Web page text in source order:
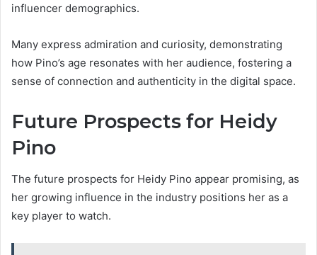
influencer demographics.
Many express admiration and curiosity, demonstrating
how Pino’s age resonates with her audience, fostering a
sense of connection and authenticity in the digital space.
Future Prospects for Heidy
Pino
The future prospects for Heidy Pino appear promising, as
her growing influence in the industry positions her as a
key player to watch.